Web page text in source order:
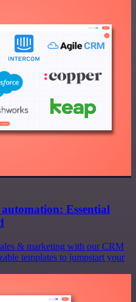
Essential
& marketing with our CRM
templates to jumpstart your